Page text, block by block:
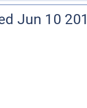
Jun 10